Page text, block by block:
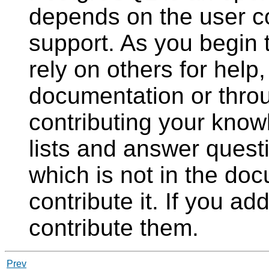
depends on the user
support. As you
rely on others for
documentation or
contributing your
lists and answer
which is not in the
contribute it. If you
contribute them.
Prev